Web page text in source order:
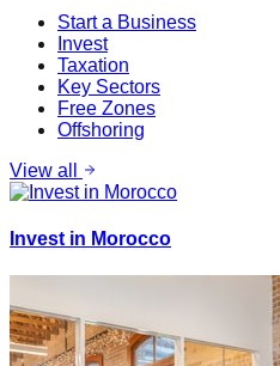
Start a Business
Invest
Taxation
Key Sectors
Free Zones
Offshoring
View all
Invest in Morocco